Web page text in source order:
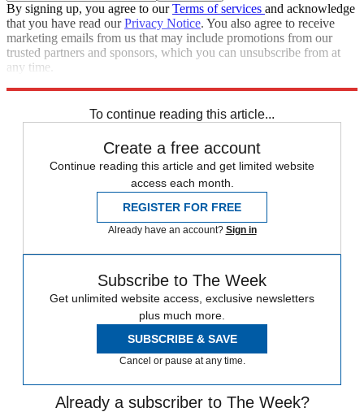
By signing up, you agree to ourTerms of services and acknowledge
that you have read ourPrivacy Notice. You also agree to receive
marketing emails from us that may include promotions from our
trusted partners and sponsors, which you can unsubscribe from at
any time.
To continue reading this article...
Create a free account
Continue reading this article and get limited website
access each month.
REGISTER FOR FREE
Already have an account? Sign in
Subscribe to The Week
Get unlimited website access, exclusive newsletters
plus much more.
SUBSCRIBE & SAVE
Cancel or pause at any time.
Already a subscriber to The Week?